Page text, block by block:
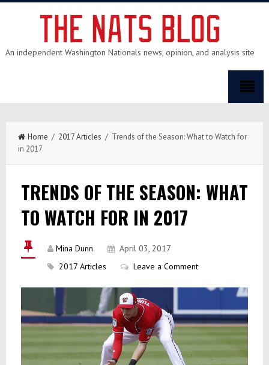
An independent Washington Nationals news, opinion, and analysis site
Home / 2017 Articles / Trends of the Season: What to Watch for
in 2017
TRENDS OF THE SEASON: WHAT
TO WATCH FOR IN 2017
Mina Dunn
April 03, 2017
2017 Articles
Leave a Comment